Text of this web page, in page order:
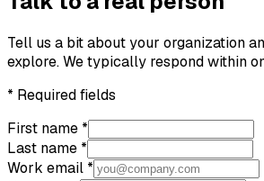
Tell us a bit about your organization
explore. We typically respond within
* Required fields
First name *
Last name *
Work email *